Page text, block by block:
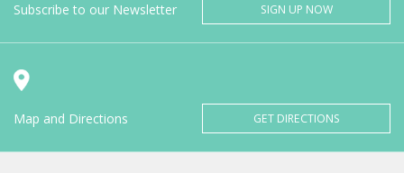
Subscribe to our Newsletter SIGN UP NOW
Map and Directions GET DIRECTIONS